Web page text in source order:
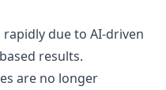
rapidly due to AI-driven
results.
are no longer